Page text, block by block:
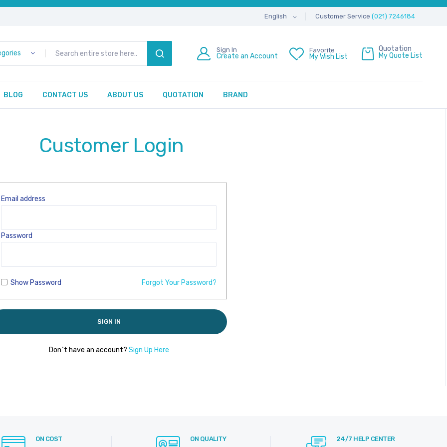
English Customer Service(021) 7246184
SEARCH
Sign In
Create an Account
Favorite
My Wish List
Quotation
My Quote List
BLOG CONTACT US ABOUT US QUOTATION BRAND
Customer Login
Email address
Password
Show Password Forgot Your Password?
SIGN IN
Don`t have an account? Sign Up Here
ON COST ON QUALITY 24/7 HELP CENTER